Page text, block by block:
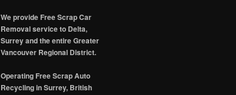
We provide Free Scrap Car
Removal service to Delta,
Surrey and the entire Greater
Vancouver Regional District.
Operating Free Scrap Auto
Recycling in Surrey, British